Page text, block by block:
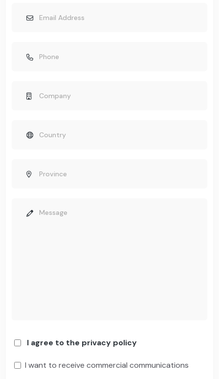
I agree to the privacy policy
I want to receive commercial communications